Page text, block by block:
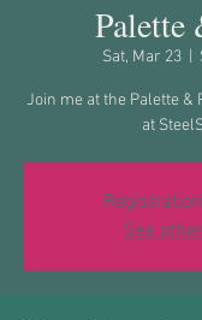
Palette
Sat, Mar 23
  |
Join me at the Palette &
at
See